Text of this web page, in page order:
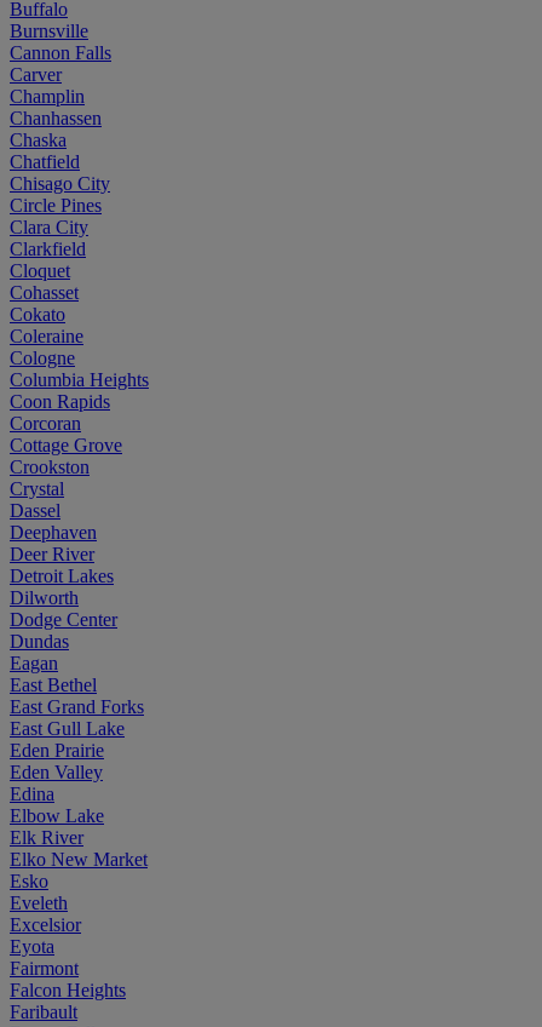
Buffalo
Burnsville
Cannon Falls
Carver
Champlin
Chanhassen
Chaska
Chatfield
Chisago City
Circle Pines
Clara City
Clarkfield
Cloquet
Cohasset
Cokato
Coleraine
Cologne
Columbia Heights
Coon Rapids
Corcoran
Cottage Grove
Crookston
Crystal
Dassel
Deephaven
Deer River
Detroit Lakes
Dilworth
Dodge Center
Dundas
Eagan
East Bethel
East Grand Forks
East Gull Lake
Eden Prairie
Eden Valley
Edina
Elbow Lake
Elk River
Elko New Market
Esko
Eveleth
Excelsior
Eyota
Fairmont
Falcon Heights
Faribault